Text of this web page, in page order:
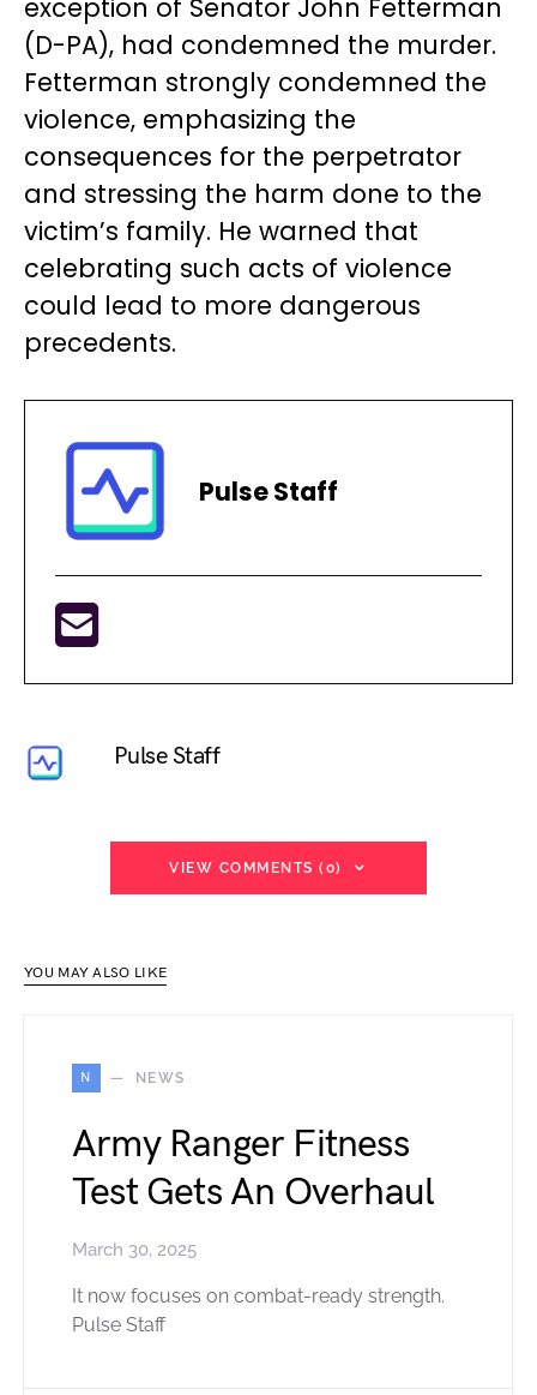
exception of Senator John Fetterman
(D-PA), had condemned the murder.
Fetterman strongly condemned the
violence, emphasizing the
consequences for the perpetrator
and stressing the harm done to the
victim’s family. He warned that
celebrating such acts of violence
could lead to more dangerous
precedents.
Pulse Staff
Pulse Staff
VIEW COMMENTS (0)
YOU MAY ALSO LIKE
N NEWS
Army Ranger Fitness
Test Gets An Overhaul
March 30, 2025
It now focuses on combat-ready strength.
Pulse Staff